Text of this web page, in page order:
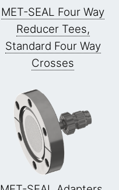
MET-SEAL Four Way
Reducer Tees,
Standard Four Way
Crosses